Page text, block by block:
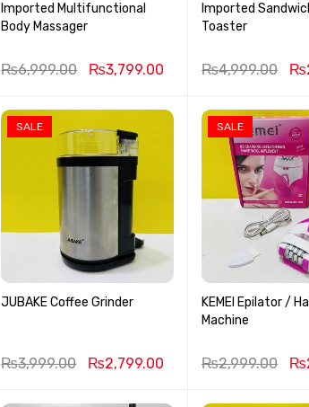
Imported Multifunctional
Body Massager
₨6,999.00 ₨3,799.00
Imported
Toaster
₨4,999.00 ₨
SALE
JUBAKE Coffee Grinder
₨3,999.00 ₨2,799.00
SALE
KEMEI Epilator /
Machine
₨2,999.00 ₨